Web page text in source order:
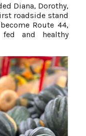
Diana, Dorothy,
roadside stand
Route 44,
and healthy